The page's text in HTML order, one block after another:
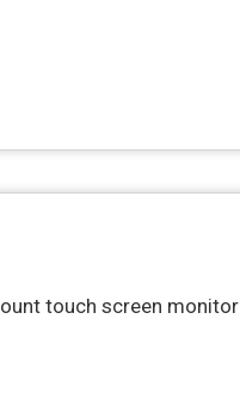
touch screen monitor